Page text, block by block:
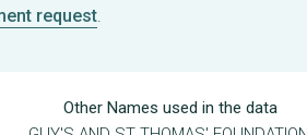
request.
Other Names used in the data